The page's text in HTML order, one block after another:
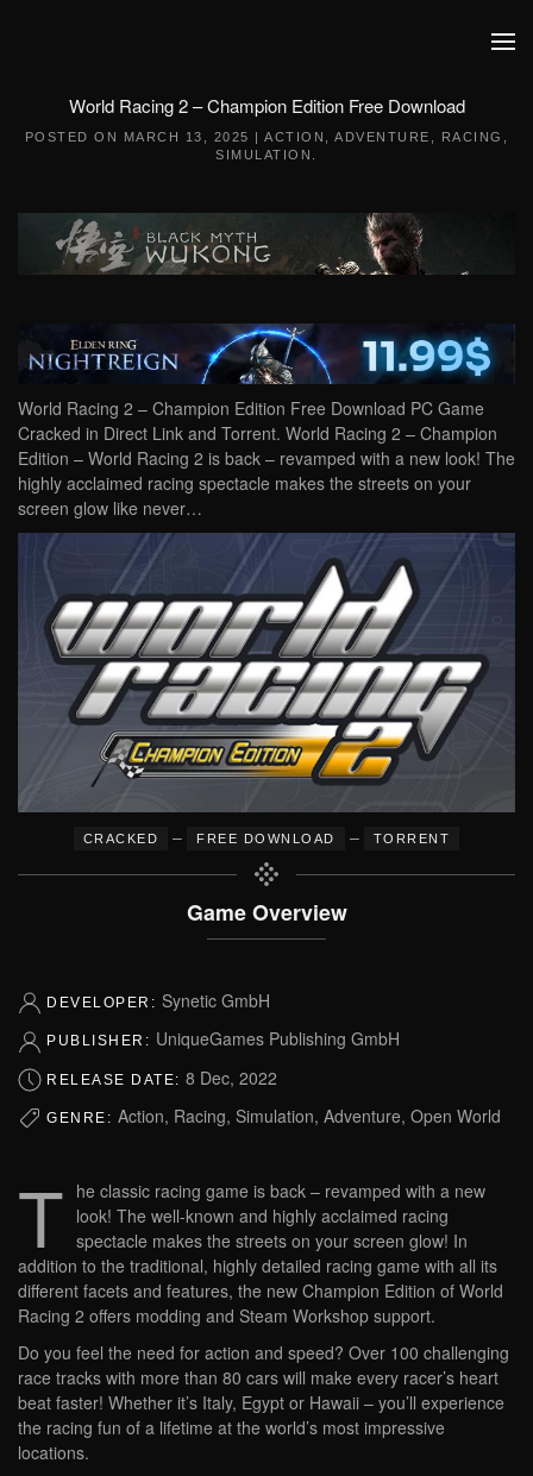
World Racing 2 – Champion Edition Free Download
POSTED ON MARCH 13, 2025 |ACTION ,ADVENTURE RACING
SIMULATION
World Racing 2 – Champion Edition Free Download PC Game
Cracked in Direct Link and Torrent. World Racing 2 – Champion
Edition – World Racing 2 is back – revamped with a new look! The
highly acclaimed racing spectacle makes the streets on your
screen glow like never…
CRACKED – FREE DOWNLOAD – TORRENT
Game Overview
DEVELOPER: Synetic GmbH
PUBLISHER: UniqueGames Publishing GmbH
RELEASE DATE: 8 Dec, 2022
GENRE: Action, Racing, Simulation, Adventure, Open World
T he classic racing game is back – revamped with a new
look! The well-known and highly acclaimed racing
spectacle makes the streets on your screen glow! In
addition to the traditional, highly detailed racing game with all its
different facets and features, the new Champion Edition of World
Racing 2 offers modding and Steam Workshop support.
Do you feel the need for action and speed? Over 100 challenging
race tracks with more than 80 cars will make every racer’s heart
beat faster! Whether it’s Italy, Egypt or Hawaii – you’ll experience
the racing fun of a lifetime at the world’s most impressive
locations.